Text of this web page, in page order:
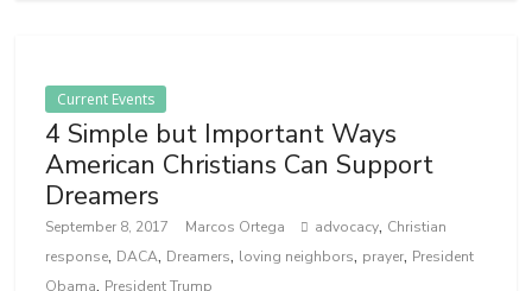
Current Events
4 Simple but Important Ways
American Christians Can Support
Dreamers
September 8, 2017 Marcos Ortega advocacy, Christian
response, DACA, Dreamers, loving neighbors, prayer, President
Obama, President Trump